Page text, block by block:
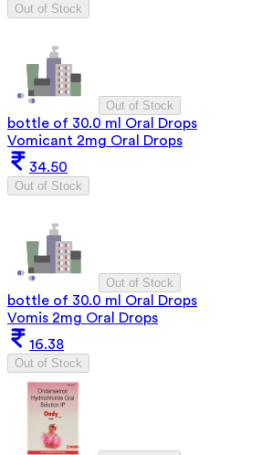
Out of Stock
Out of Stock
bottle of 30.0 ml Oral Drops
Vomicant 2mg Oral Drops
34.50
Out of Stock
Out of Stock
bottle of 30.0 ml Oral Drops
Vomis 2mg Oral Drops
16.38
Out of Stock